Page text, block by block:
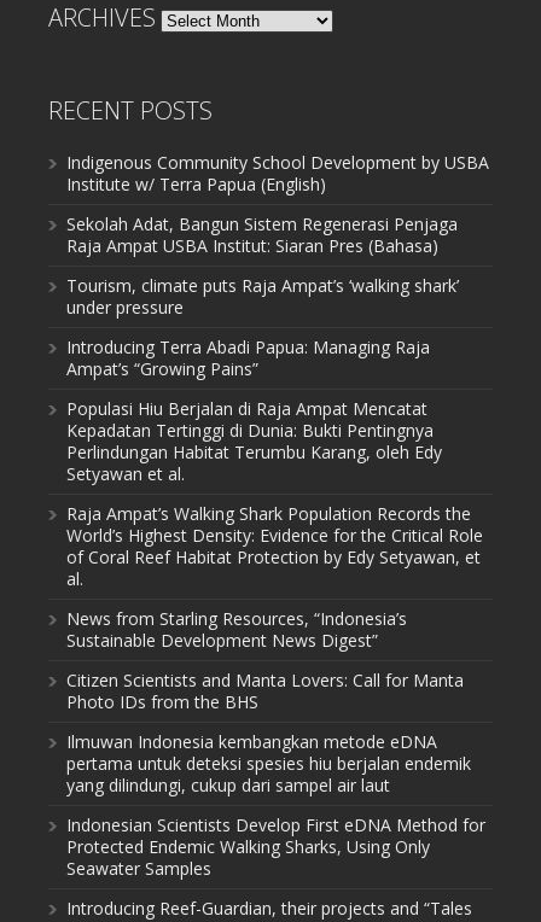
ARCHIVES Archives
RECENT POSTS
Indigenous Community School Development by USBA
Institute w/ Terra Papua (English)
Sekolah Adat, Bangun Sistem Regenerasi Penjaga
Raja Ampat USBA Institut: Siaran Pres (Bahasa)
Tourism, climate puts Raja Ampat’s ‘walking shark’
under pressure
Introducing Terra Abadi Papua: Managing Raja
Ampat’s “Growing Pains”
Populasi Hiu Berjalan di Raja Ampat Mencatat
Kepadatan Tertinggi di Dunia: Bukti Pentingnya
Perlindungan Habitat Terumbu Karang, oleh Edy
Setyawan et al.
Raja Ampat’s Walking Shark Population Records the
World’s Highest Density: Evidence for the Critical Role
of Coral Reef Habitat Protection by Edy Setyawan, et
al.
News from Starling Resources, “Indonesia’s
Sustainable Development News Digest”
Citizen Scientists and Manta Lovers: Call for Manta
Photo IDs from the BHS
Ilmuwan Indonesia kembangkan metode eDNA
pertama untuk deteksi spesies hiu berjalan endemik
yang dilindungi, cukup dari sampel air laut
Indonesian Scientists Develop First eDNA Method for
Protected Endemic Walking Sharks, Using Only
Seawater Samples
Introducing Reef-Guardian, their projects and “Tales